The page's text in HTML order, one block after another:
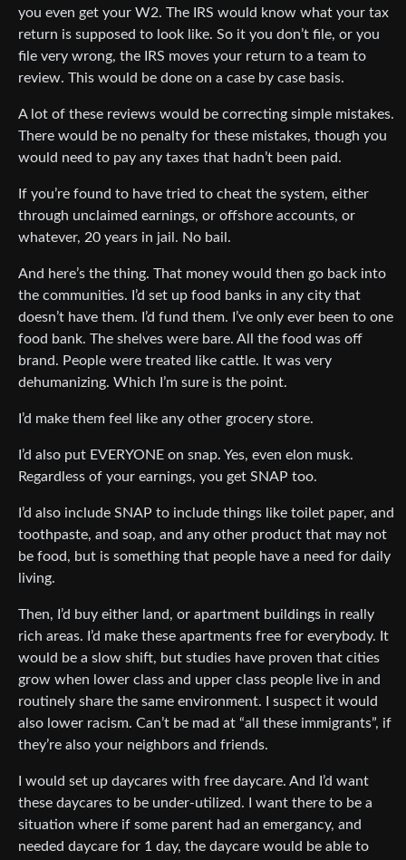
you even get your W2. The IRS would know what your tax
return is supposed to look like. So it you don’t file, or you
file very wrong, the IRS moves your return to a team to
review. This would be done on a case by case basis.
A lot of these reviews would be correcting simple mistakes.
There would be no penalty for these mistakes, though you
would need to pay any taxes that hadn’t been paid.
If you’re found to have tried to cheat the system, either
through unclaimed earnings, or offshore accounts, or
whatever, 20 years in jail. No bail.
And here’s the thing. That money would then go back into
the communities. I’d set up food banks in any city that
doesn’t have them. I’d fund them. I’ve only ever been to one
food bank. The shelves were bare. All the food was off
brand. People were treated like cattle. It was very
dehumanizing. Which I’m sure is the point.
I’d make them feel like any other grocery store.
I’d also put EVERYONE on snap. Yes, even elon musk.
Regardless of your earnings, you get SNAP too.
I’d also include SNAP to include things like toilet paper, and
toothpaste, and soap, and any other product that may not
be food, but is something that people have a need for daily
living.
Then, I’d buy either land, or apartment buildings in really
rich areas. I’d make these apartments free for everybody. It
would be a slow shift, but studies have proven that cities
grow when lower class and upper class people live in and
routinely share the same environment. I suspect it would
also lower racism. Can’t be mad at “all these immigrants”, if
they’re also your neighbors and friends.
I would set up daycares with free daycare. And I’d want
these daycares to be under-utilized. I want there to be a
situation where if some parent had an emergancy, and
needed daycare for 1 day, the daycare would be able to